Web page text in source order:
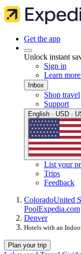
Get the app
Unlock instant
Sign in
Learn
Inbox
Shop travel
Support
English · USD ·
List your
Trips
Feedback
ColoradoUnited
PoolExpedia.com
Denver
Hotels with an
Plan your trip